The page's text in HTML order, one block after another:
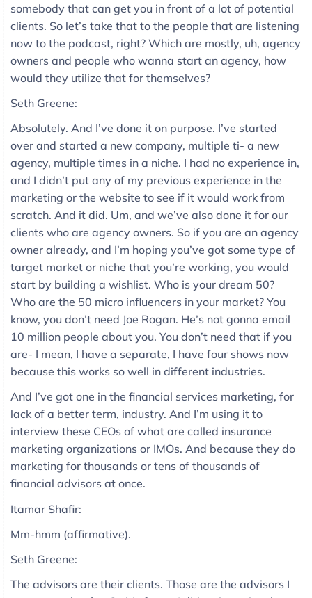
somebody that can get you in front of a lot of potential
clients. So let’s take that to the people that are listening
now to the podcast, right? Which are mostly, uh, agency
owners and people who wanna start an agency, how
would they utilize that for themselves?
Seth Greene:
Absolutely. And I’ve done it on purpose. I’ve started
over and started a new company, multiple ti- a new
agency, multiple times in a niche. I had no experience in,
and I didn’t put any of my previous experience in the
marketing or the website to see if it would work from
scratch. And it did. Um, and we’ve also done it for our
clients who are agency owners. So if you are an agency
owner already, and I’m hoping you’ve got some type of
target market or niche that you’re working, you would
start by building a wishlist. Who is your dream 50?
Who are the 50 micro influencers in your market? You
know, you don’t need Joe Rogan. He’s not gonna email
10 million people about you. You don’t need that if you
are- I mean, I have a separate, I have four shows now
because this works so well in different industries.
And I’ve got one in the financial services marketing, for
lack of a better term, industry. And I’m using it to
interview these CEOs of what are called insurance
marketing organizations or IMOs. And because they do
marketing for thousands or tens of thousands of
financial advisors at once.
Itamar Shafir:
Mm-hmm (affirmative).
Seth Greene:
The advisors are their clients. Those are the advisors I